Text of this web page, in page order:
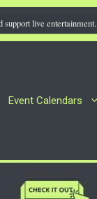
live entertainment.
Event Calendars